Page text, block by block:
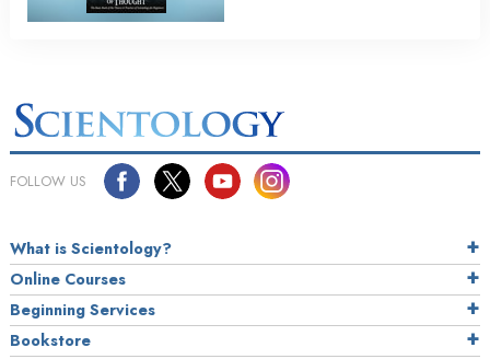
FOLLOW US
What is Scientology?
Online Courses
Beginning Services
Bookstore